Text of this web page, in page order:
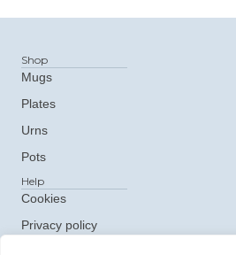
Shop
Mugs
Plates
Urns
Pots
Help
Cookies
Privacy policy